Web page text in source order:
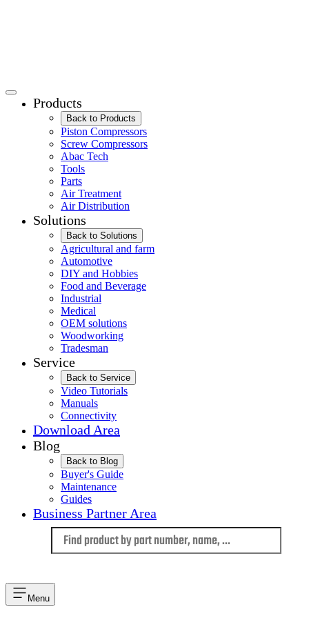
Products
Back to Products
Piston Compressors
Screw Compressors
Abac Tech
Tools
Parts
Air Treatment
Air Distribution
Solutions
Back to Solutions
Agricultural and farm
Automotive
DIY and Hobbies
Food and Beverage
Industrial
Medical
OEM solutions
Woodworking
Tradesman
Service
Back to Service
Video Tutorials
Manuals
Connectivity
Download Area
Blog
Back to Blog
Buyer's Guide
Maintenance
Guides
Business Partner Area
Menu